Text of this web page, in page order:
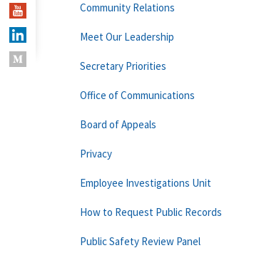
Community Relations
Meet Our Leadership
Secretary Priorities
Office of Communications
Board of Appeals
Privacy
Employee Investigations Unit
How to Request Public Records
Public Safety Review Panel